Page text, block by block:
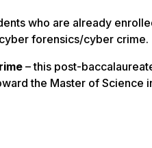
who are already
forensics/cyber crime.
– this post-
the Master of Science